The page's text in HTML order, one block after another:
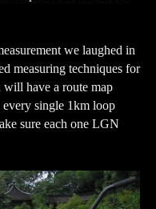
we laughed in
measuring techniques for
have a route map
single 1km loop
sure each one LGN